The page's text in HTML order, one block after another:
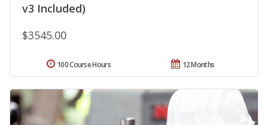
v3 Included)
$3545.00
12 Months
100 Course Hours